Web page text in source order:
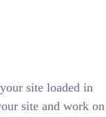
site loaded in
site and work on